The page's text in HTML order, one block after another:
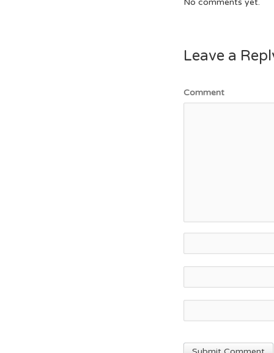
No comments yet.
Leave a
Comment